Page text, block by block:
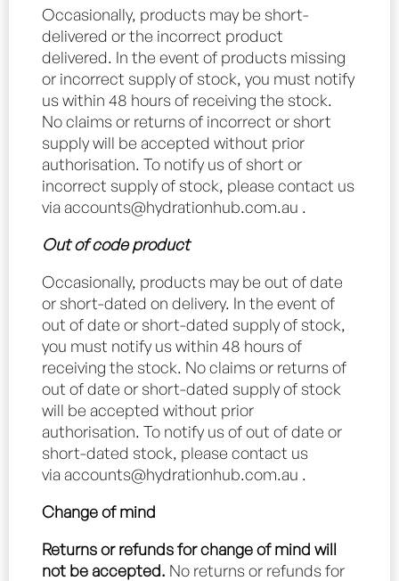
Occasionally, products may be short-
delivered or the incorrect product
delivered. In the event of products missing
or incorrect supply of stock, you must notify
us within 48 hours of receiving the stock.
No claims or returns of incorrect or short
supply will be accepted without prior
authorisation. To notify us of short or
incorrect supply of stock, please contact us
via accounts@hydrationhub.com.au .
Out of code product
Occasionally, products may be out of date
or short-dated on delivery. In the event of
out of date or short-dated supply of stock,
you must notify us within 48 hours of
receiving the stock. No claims or returns of
out of date or short-dated supply of stock
will be accepted without prior
authorisation. To notify us of out of date or
short-dated stock, please contact us
via accounts@hydrationhub.com.au .
Change of mind
Returns or refunds for change of mind will
not be accepted. No returns or refunds for